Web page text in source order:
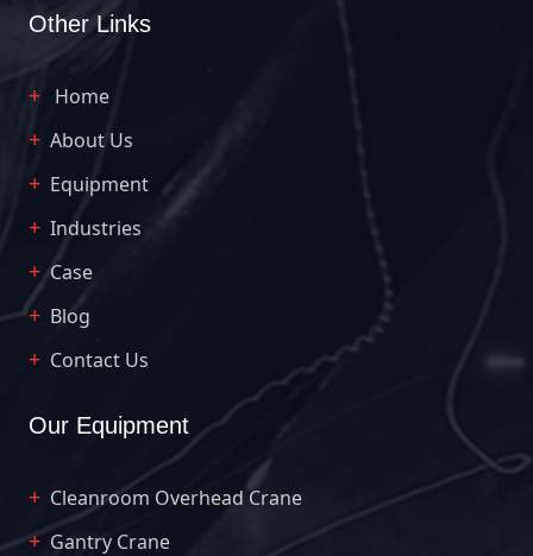
Other Links
Home
About Us
Equipment
Industries
Case
Blog
Contact Us
Our Equipment
Cleanroom Overhead Crane
Gantry Crane